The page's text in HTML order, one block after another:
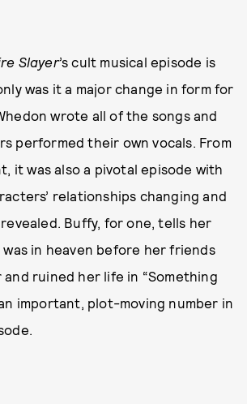
Slayer’s cult musical episode is
was it a major change in form for
wrote all of the songs and
performed their own vocals. From
it was also a pivotal episode with
relationships changing and
Buffy, for one, tells her
in heaven before her friends
ruined her life in “Something
important, plot-moving number in